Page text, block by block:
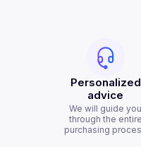
Personalized
advice
We will guide you
through the entire
purchasing